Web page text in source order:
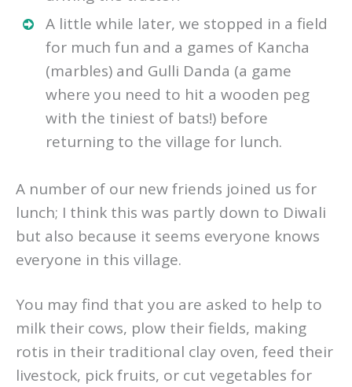
A little while later, we stopped in a field
for much fun and a games of Kancha
(marbles) and Gulli Danda (a game
where you need to hit a wooden peg
with the tiniest of bats!) before
returning to the village for lunch.
A number of our new friends joined us for
lunch; I think this was partly down to Diwali
but also because it seems everyone knows
everyone in this village.
You may find that you are asked to help to
milk their cows, plow their fields, making
rotis in their traditional clay oven, feed their
livestock, pick fruits, or cut vegetables for